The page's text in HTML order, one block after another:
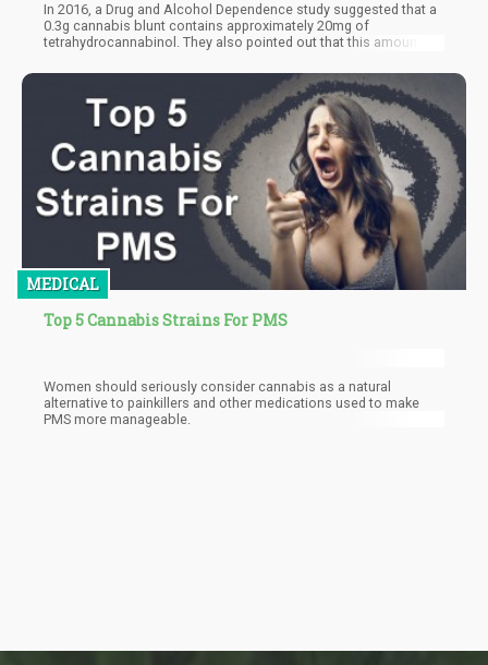
In 2016, a Drug and Alcohol Dependence study suggested that a
0.3g cannabis blunt contains approximately 20mg of
tetrahydrocannabinol. They also pointed out that this amount
addition, the study noted that the total milligrams of THC in a
joint could be determined by the part of the plant being smoked
and the strain's potency.
MEDICAL
Top 5 Cannabis Strains For PMS
Women should seriously consider cannabis as a natural
alternative to painkillers and other medications used to make
PMS more manageable.